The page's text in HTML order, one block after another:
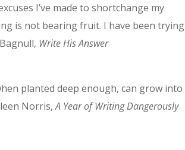
I’ve made to shortchange my
is not bearing fruit. I have been trying
Write His Answer
planted deep enough, can grow into
Norris,A Year of Writing Dangerously